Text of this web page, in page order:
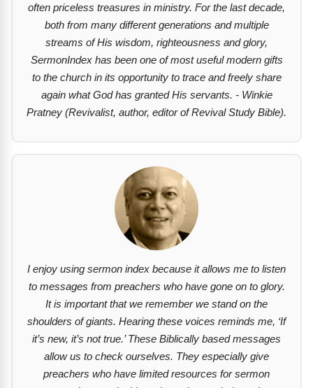
often priceless treasures in ministry. For the last decade,
both from many different generations and multiple
streams of His wisdom, righteousness and glory,
SermonIndex has been one of most useful modern gifts
to the church in its opportunity to trace and freely share
again what God has granted His servants. - Winkie
Pratney (Revivalist, author, editor of Revival Study Bible).
I enjoy using sermon index because it allows me to listen
to messages from preachers who have gone on to glory.
It is important that we remember we stand on the
shoulders of giants. Hearing these voices reminds me, ‘If
it’s new, it’s not true.’ These Biblically based messages
allow us to check ourselves. They especially give
preachers who have limited resources for sermon